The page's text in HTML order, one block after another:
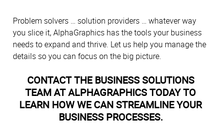
Problem solvers … solution providers … whatever way
you slice it, AlphaGraphics has the tools your business
needs to expand and thrive. Let us help you manage the
details so you can focus on the big picture.
CONTACT THE BUSINESS SOLUTIONS
TEAM AT ALPHAGRAPHICS TODAY TO
LEARN HOW WE CAN STREAMLINE YOUR
BUSINESS PROCESSES.